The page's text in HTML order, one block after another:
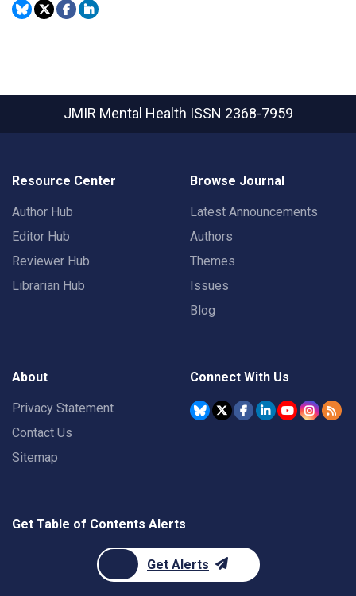
JMIR Mental Health ISSN 2368-7959
Resource Center
Author Hub
Editor Hub
Reviewer Hub
Librarian Hub
Browse Journal
Latest Announcements
Authors
Themes
Issues
Blog
About
Privacy Statement
Contact Us
Sitemap
Connect With Us
Get Table of Contents Alerts
Get Alerts